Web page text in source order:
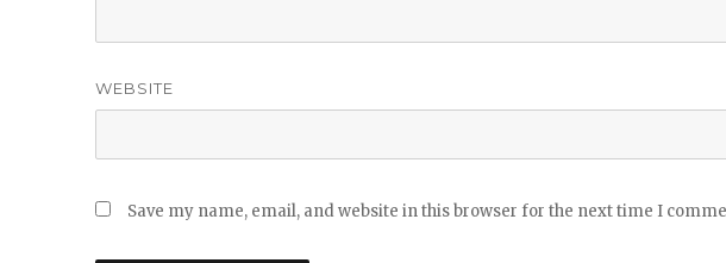
WEBSITE
Save my name, email, and website in this browser for the next time I